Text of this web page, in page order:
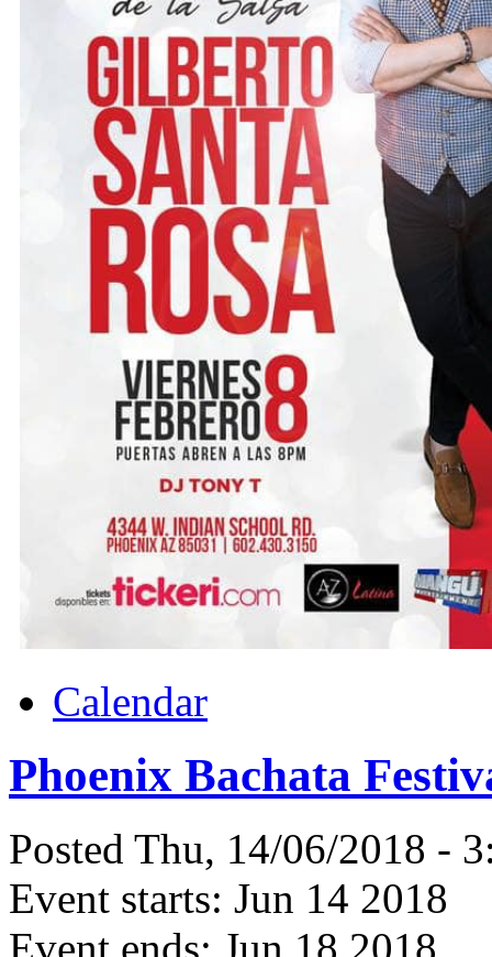
Calendar
Phoenix Bachata
Posted Thu, 14/06/2018 -
Event starts: Jun 14 2018